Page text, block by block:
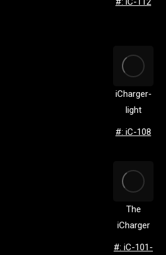
iCharger-
light
#: iC-108
The
iCharger
#: iC-101-